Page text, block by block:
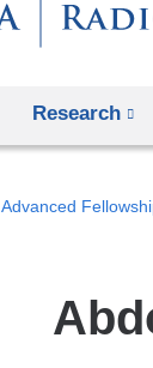
Research
Advanced